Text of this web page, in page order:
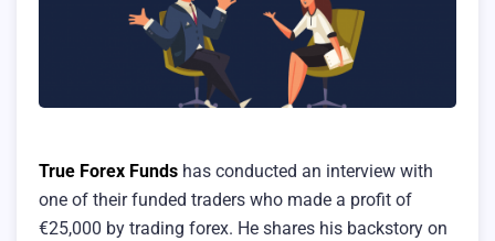
True Forex Funds has conducted an interview with
one of their funded traders who made a profit of
€25,000 by trading forex. He shares his backstory on